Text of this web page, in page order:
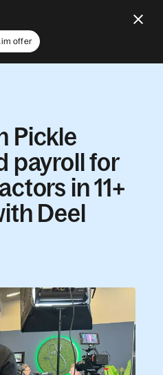
offer
Pickle
payroll for
in 11+
Deel